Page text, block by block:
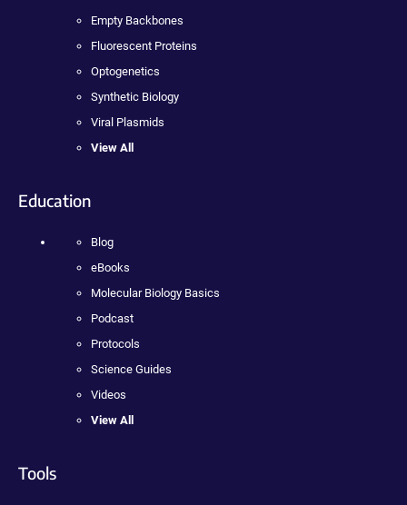
Empty Backbones
Fluorescent Proteins
Optogenetics
Synthetic Biology
Viral Plasmids
View All
Education
Blog
eBooks
Molecular Biology Basics
Podcast
Protocols
Science Guides
Videos
View All
Tools